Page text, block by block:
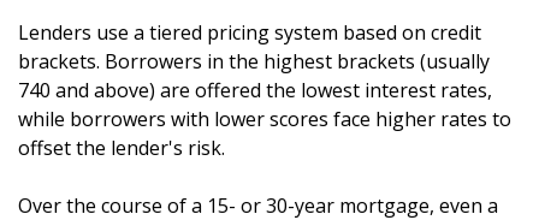
Lenders use a tiered pricing system based on credit
brackets. Borrowers in the highest brackets (usually
740 and above) are offered the lowest interest rates,
while borrowers with lower scores face higher rates to
offset the lender's risk.
Over the course of a 15- or 30-year mortgage, even a